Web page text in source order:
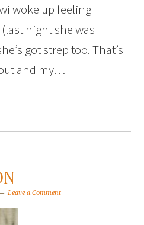
woke up feeling
night she was
got strep too. That’s
and my…
Leave a Comment